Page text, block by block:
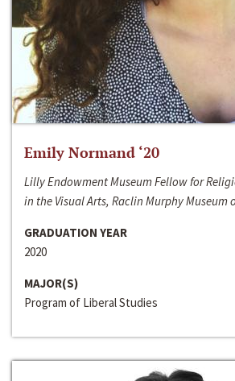
Emily Normand ‘20
Lilly Endowment Museum Fellow for
in the Visual Arts, Raclin Murphy Museum
GRADUATION YEAR
2020
MAJOR(S)
Program of Liberal Studies